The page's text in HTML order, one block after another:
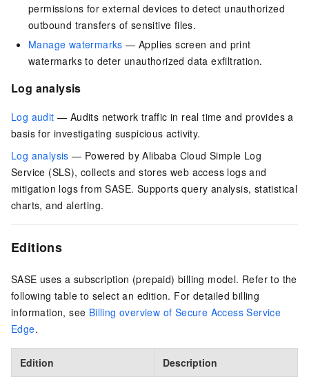
permissions for external devices to detect unauthorized
outbound transfers of sensitive files.
Manage watermarks — Applies screen and print
watermarks to deter unauthorized data exfiltration.
Log analysis
Log audit — Audits network traffic in real time and provides a
basis for investigating suspicious activity.
Log analysis — Powered by Alibaba Cloud Simple Log
Service (SLS), collects and stores web access logs and
mitigation logs from SASE. Supports query analysis, statistical
charts, and alerting.
Editions
SASE uses a subscription (prepaid) billing model. Refer to the
following table to select an edition. For detailed billing
information, see Billing overview of Secure Access Service
Edge.
Edition Description